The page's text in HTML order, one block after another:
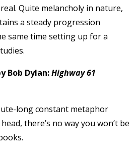
Quite melancholy in nature,
a steady progression
same time setting up for a
Bob Dylan:Highway 61
long constant metaphor
there’s no way you won’t be